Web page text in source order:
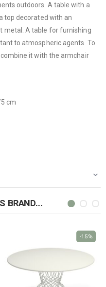
outdoors. A table with a
top decorated with an
metal. A table for furnishing
to atmospheric agents. To
it with the armchair
cm
BRAND...
-15%